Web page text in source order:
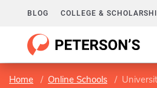
BLOG COLLEGE &
Home Online Schools